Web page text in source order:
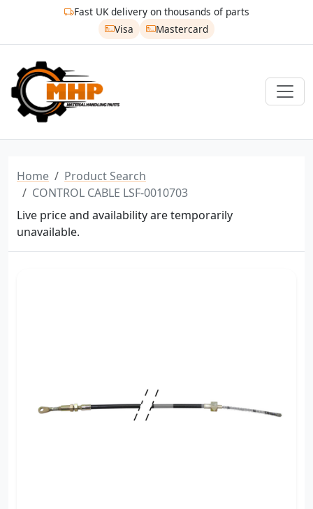
Fast UK delivery on thousands of parts
Visa
Mastercard
Home
Product Search
CONTROL CABLE LSF-0010703
Live price and availability are temporarily
unavailable.